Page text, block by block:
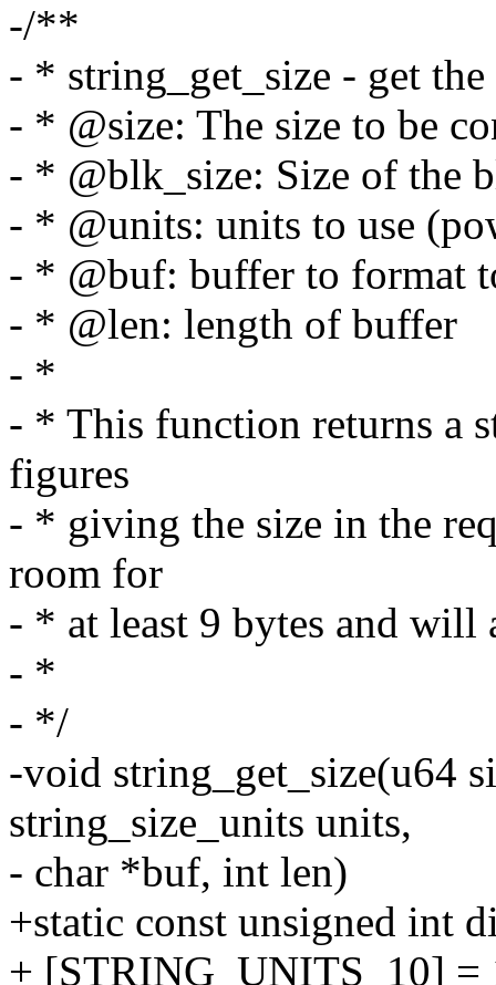
-/**
- * string_get_size - get
- * @size: The size to be
- * @blk_size: Size of the
- * @units: units to use
- * @buf: buffer to format
- * @len: length of buffer
- *
- * This function returns a
figures
- * giving the size in the
room for
- * at least 9 bytes and will
- *
- */
-void string_get_size(u64
string_size_units units,
- char *buf, int len)
+static const unsigned int
+ [STRING_UNITS_10] =